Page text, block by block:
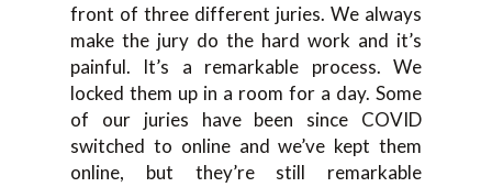
front of three different juries. We always
make the jury do the hard work and it’s
painful. It’s a remarkable process. We
locked them up in a room for a day. Some
of our juries have been since COVID
switched to online and we’ve kept them
online, but they’re still remarkable